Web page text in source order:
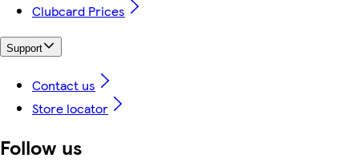
Clubcard Prices
Support
Contact us
Store locator
Follow us